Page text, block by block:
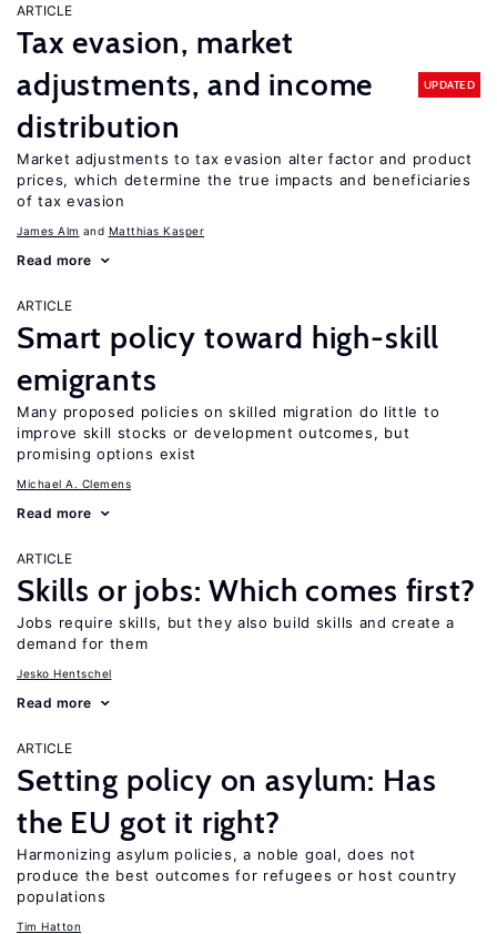
ARTICLE
Tax evasion, market
adjustments, and income
distribution
UPDATED
Market adjustments to tax evasion alter factor and product
prices, which determine the true impacts and beneficiaries
of tax evasion
James Alm Matthias Kasper
Read more
ARTICLE
Smart policy toward high-skill
emigrants
Many proposed policies on skilled migration do little to
improve skill stocks or development outcomes, but
promising options exist
Michael A. Clemens
Read more
ARTICLE
Skills or jobs: Which comes first?
Jobs require skills, but they also build skills and create a
demand for them
Jesko Hentschel
Read more
ARTICLE
Setting policy on asylum: Has
the EU got it right?
Harmonizing asylum policies, a noble goal, does not
produce the best outcomes for refugees or host country
populations
Tim Hatton